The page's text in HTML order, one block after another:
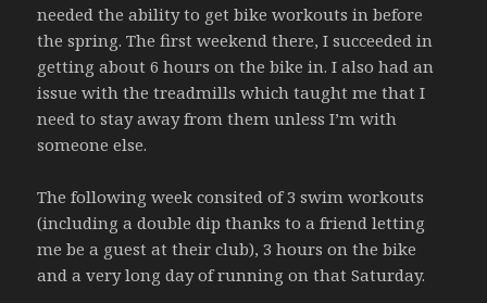
needed the ability to get bike workouts in before
the spring. The first weekend there, I succeeded in
getting about 6 hours on the bike in. I also had an
issue with the treadmills which taught me that I
need to stay away from them unless I’m with
someone else.
The following week consited of 3 swim workouts
(including a double dip thanks to a friend letting
me be a guest at their club), 3 hours on the bike
and a very long day of running on that Saturday.